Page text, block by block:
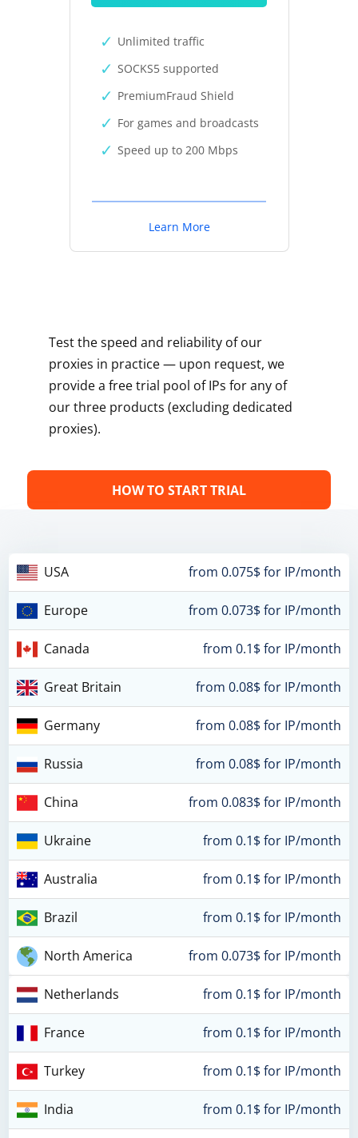
Unlimited traffic
SOCKS5 supported
PremiumFraud Shield
For games and broadcasts
Speed up to 200 Mbps
Learn More
Test the speed and reliability of our
proxies in practice — upon request, we
provide a free trial pool of IPs for any of
our three products (excluding dedicated
proxies).
HOW TO START TRIAL
USA from 0.075$ for IP/month
Europe from 0.073$ for IP/month
Canada from 0.1$ for IP/month
Great Britain from 0.08$ for IP/month
Germany from 0.08$ for IP/month
Russia from 0.08$ for IP/month
China from 0.083$ for IP/month
Ukraine from 0.1$ for IP/month
Australia from 0.1$ for IP/month
Brazil from 0.1$ for IP/month
North America from 0.073$ for IP/month
Netherlands from 0.1$ for IP/month
France from 0.1$ for IP/month
Turkey from 0.1$ for IP/month
India from 0.1$ for IP/month